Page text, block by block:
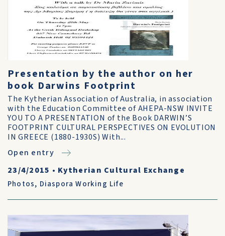
Presentation by the author on her
book Darwins Footprint
The Kytherian Association of Australia, in association
with the Education Committee of AHEPA-NSW INVITE
YOU TO A PRESENTATION of the Book DARWIN’S
FOOTPRINT CULTURAL PERSPECTIVES ON EVOLUTION
IN GREECE (1880-1930S) With...
Open entry
23/4/2015 • Kytherian Cultural Exchange
Photos, Diaspora Working Life